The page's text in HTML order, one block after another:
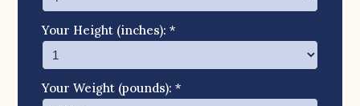
Your Height (inches): *
Your Weight (pounds): *